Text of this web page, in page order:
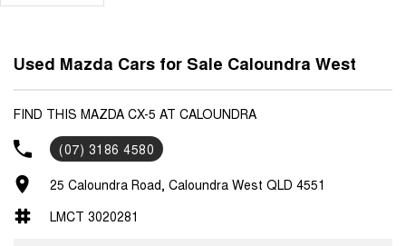
As the flagship Grand Touring model, this vehicle is packed with
BOSE premium audio system, satellite navigation, dual-zone climate
control and keyless entry with push-button start. Safety and
convenience are equally impressive with reverse camera, front and
rear parking sensors, blind spot monitoring, rear cross traffic alert,
Smart City Brake Support, LED lighting and premium alloy wheels.
With its spacious interior, versatile cargo capacity, refined cabin and
outstanding reputation for reliability, this CX-5 Grand Touring offers a
premium ownership experience and remains one of the most sought-
Used Mazda Cars for Sale Caloundra West
FIND THIS MAZDA CX-5 AT CALOUNDRA
(07) 3186 4580
25 Caloundra Road, Caloundra West QLD 4551
LMCT 3020281